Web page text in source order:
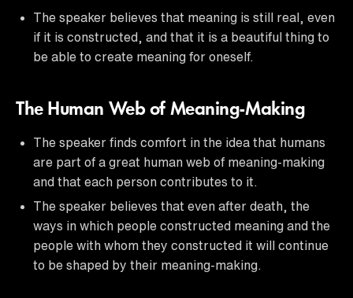
The speaker believes that meaning is still real, even
if it is constructed, and that it is a beautiful thing to
be able to create meaning for oneself.
The Human Web of Meaning-Making
The speaker finds comfort in the idea that humans
are part of a great human web of meaning-making
and that each person contributes to it.
The speaker believes that even after death, the
ways in which people constructed meaning and the
people with whom they constructed it will continue
to be shaped by their meaning-making.